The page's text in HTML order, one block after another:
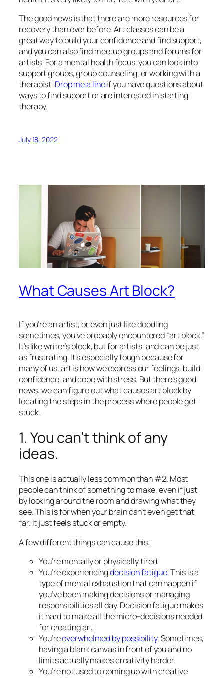
The good news is that there are more resources for
recovery than ever before. Art classes can be a
great way to build your confidence and find support,
and you can also find meetup groups and forums for
artists. For a mental health focus, you can look into
support groups, group counseling, or working with a
therapist. Drop me a lineif you have questions about
ways to find support or are interested in starting
therapy.
July 18, 2022
What Causes Art Block?
If you’re an artist, or even just like doodling
sometimes, you’ve probably encountered “art block.”
It’s like writer’s block, but for artists, and can be just
as frustrating. It’s especially tough because for
many of us, art is how we express our feelings, build
confidence, and cope with stress. But there’s good
news: we can figure out what causes art block by
locating the steps in the process where people get
stuck.
1. You can’t think of any
ideas.
This one is actually less common than #2. Most
people can think ofsomethingto make, even if just
by looking around the room and drawing what they
see. This is for when your brain can’t even get that
far. It just feels stuck or empty.
A few different things can cause this:
You’re mentally or physically tired.
You’re experiencingdecision fatigue. This is a
type of mental exhaustion that can happen if
you’ve been making decisions or managing
responsibilities all day. Decision fatigue makes
it hard to make all the micro-decisions needed
for creating art.
You’reoverwhelmed by possibility. Sometimes,
having a blank canvas in front of you and no
limits actually makes creativityharder.
You’re not used to coming up with creative